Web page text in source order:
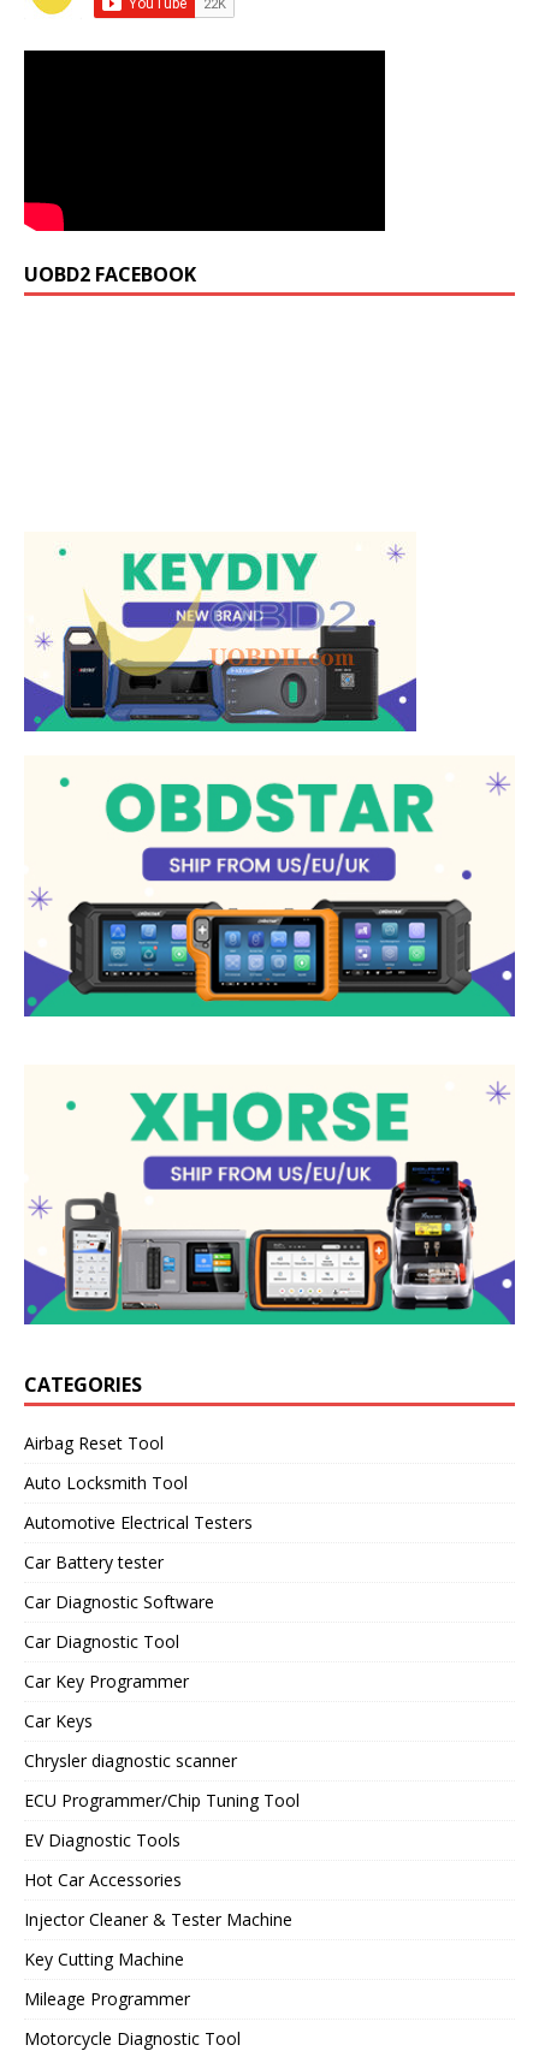
UOBD2 FACEBOOK
CATEGORIES
Airbag Reset Tool
Auto Locksmith Tool
Automotive Electrical Testers
Car Battery tester
Car Diagnostic Software
Car Diagnostic Tool
Car Key Programmer
Car Keys
Chrysler diagnostic scanner
ECU Programmer/Chip Tuning Tool
EV Diagnostic Tools
Hot Car Accessories
Injector Cleaner & Tester Machine
Key Cutting Machine
Mileage Programmer
Motorcycle Diagnostic Tool